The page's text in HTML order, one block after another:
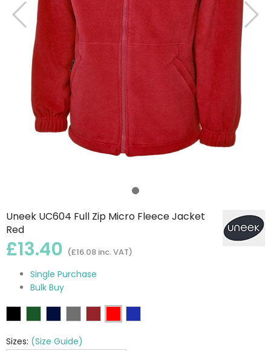
Uneek UC604 Full Zip Micro Fleece Jacket
Red
£13.40 (£16.08 inc. VAT)
Single Purchase
Bulk Buy
Sizes: (Size Guide)